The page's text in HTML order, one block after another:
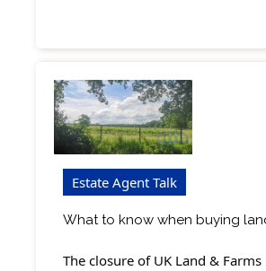
Estate Agent Talk
What to know when buying
The closure of UK Land & Farms